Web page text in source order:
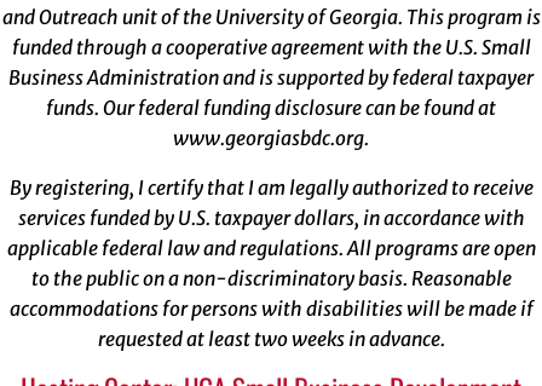
and Outreach unit of the University of Georgia. This program is
funded through a cooperative agreement with the U.S. Small
Business Administration and is supported by federal taxpayer
funds. Our federal funding disclosure can be found at
www.georgiasbdc.org.
By registering, I certify that I am legally authorized to receive
services funded by U.S. taxpayer dollars, in accordance with
applicable federal law and regulations. All programs are open
to the public on a non-discriminatory basis. Reasonable
accommodations for persons with disabilities will be made if
requested at least two weeks in advance.